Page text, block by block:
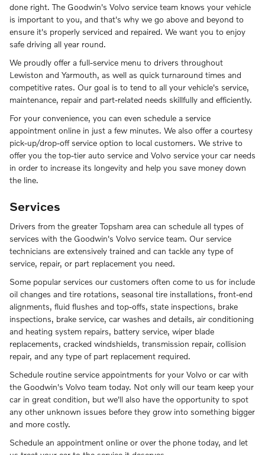
done right. The Goodwin's Volvo service team knows your vehicle
is important to you, and that's why we go above and beyond to
ensure it's properly serviced and repaired. We want you to enjoy
safe driving all year round.
We proudly offer a full-service menu to drivers throughout
Lewiston and Yarmouth, as well as quick turnaround times and
competitive rates. Our goal is to tend to all your vehicle's service,
maintenance, repair and part-related needs skillfully and efficiently.
For your convenience, you can even schedule a service
appointment online in just a few minutes. We also offer a courtesy
pick-up/drop-off service option to local customers. We strive to
offer you the top-tier auto service and Volvo service your car needs
in order to increase its longevity and help you save money down
the line.
Services
Drivers from the greater Topsham area can schedule all types of
services with the Goodwin's Volvo service team. Our service
technicians are extensively trained and can tackle any type of
service, repair, or part replacement you need.
Some popular services our customers often come to us for include
oil changes and tire rotations, seasonal tire installations, front-end
alignments, fluid flushes and top-offs, state inspections, brake
inspections, brake service, car washes and details, air conditioning
and heating system repairs, battery service, wiper blade
replacements, cracked windshields, transmission repair, collision
repair, and any type of part replacement required.
Schedule routine service appointments for your Volvo or car with
the Goodwin's Volvo team today. Not only will our team keep your
car in great condition, but we'll also have the opportunity to spot
any other unknown issues before they grow into something bigger
and more costly.
Schedule an appointment online or over the phone today, and let